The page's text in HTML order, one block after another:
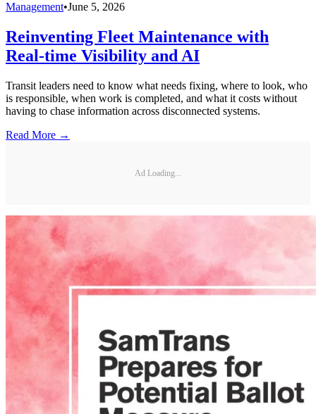
Management•June 5, 2026
Reinventing Fleet Maintenance with
Real-time Visibility and AI
Transit leaders need to know what needs fixing, where to look, who
is responsible, when work is completed, and what it costs without
having to chase information across disconnected systems.
Read More →
Ad Loading...